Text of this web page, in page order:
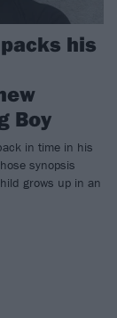
his
Boy
in time in his
synopsis
grows up in an